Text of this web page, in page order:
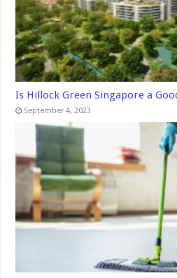
Is Hillock Green Singapore a
September 4, 2023